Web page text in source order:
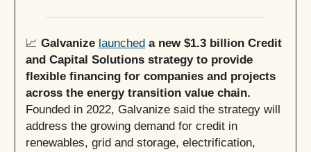
📈 Galvanize launched a new $1.3 billion Credit
and Capital Solutions strategy to provide
flexible financing for companies and projects
across the energy transition value chain.
Founded in 2022, Galvanize said the strategy will
address the growing demand for credit in
renewables, grid and storage, electrification,